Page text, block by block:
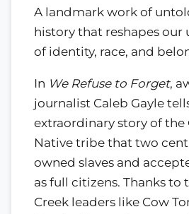
A landmark work of
history that reshapes our
of identity, race, and
In We Refuse to Forget,
journalist Caleb Gayle
extraordinary story of the
Native tribe that two
owned slaves and
as full citizens. Thanks to
Creek leaders like Cow